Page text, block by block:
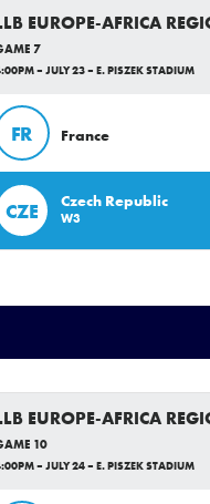
EUROPE-AFRICA
7
– JULY 23 – E. PISZEK STADIUM
FR France
CZE Czech Republic
W3
EUROPE-AFRICA
10
– JULY 24 – E. PISZEK STADIUM